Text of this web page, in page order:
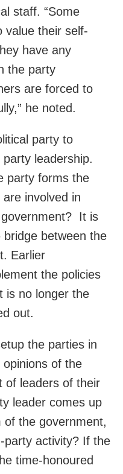
staff. “Some
value their self-
have any
the party
are forced to
he noted.
party to
leadership.
party forms the
involved in
It is
between the
Earlier
the policies
is no longer the
out.
the parties in
of the
of leaders of their
leader comes up
of the government,
party activity? If the
time-honoured